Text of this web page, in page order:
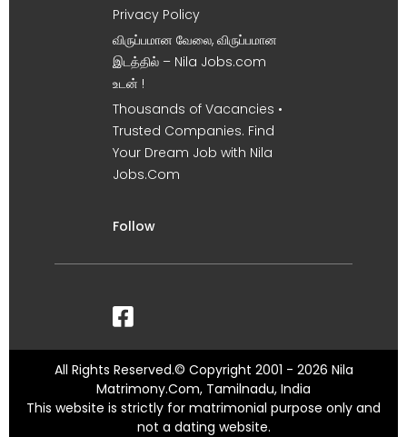
Privacy Policy
விருப்பமான வேலை, விருப்பமான
இடத்தில் – Nila Jobs.com
உடன் !
Thousands of Vacancies •
Trusted Companies. Find
Your Dream Job with Nila
Jobs.Com
Follow
All Rights Reserved.© Copyright 2001 - 2026 Nila
Matrimony.Com, Tamilnadu, India
This website is strictly for matrimonial purpose only and
not a dating website.